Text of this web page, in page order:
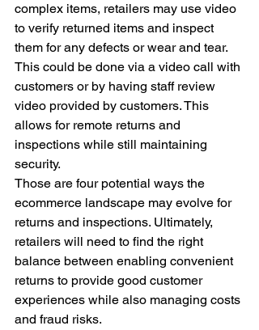
complex items, retailers may use video
to verify returned items and inspect
them for any defects or wear and tear.
This could be done via a video call with
customers or by having staff review
video provided by customers. This
allows for remote returns and
inspections while still maintaining
security.
Those are four potential ways the
ecommerce landscape may evolve for
returns and inspections. Ultimately,
retailers will need to find the right
balance between enabling convenient
returns to provide good customer
experiences while also managing costs
and fraud risks.